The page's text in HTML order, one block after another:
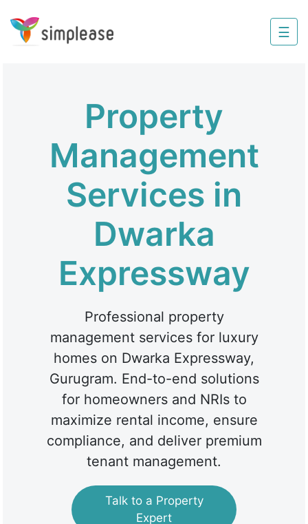
☰
×
Property
Management
Services in
Dwarka
Expressway
Professional property
management services for luxury
homes on Dwarka Expressway,
Gurugram. End-to-end solutions
for homeowners and NRIs to
maximize rental income, ensure
compliance, and deliver premium
tenant management.
Talk to a Property
Expert
Property